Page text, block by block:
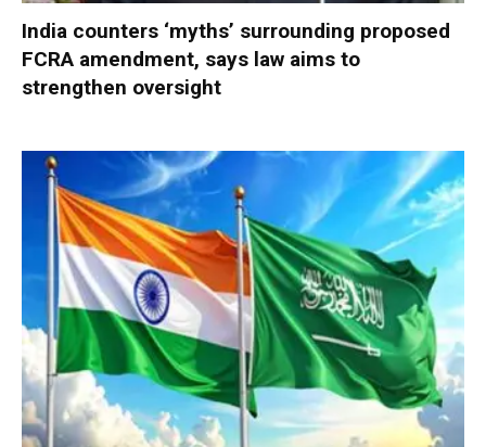
India counters ‘myths’ surrounding proposed
FCRA amendment, says law aims to
strengthen oversight